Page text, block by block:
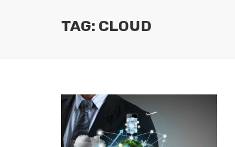
TAG: CLOUD